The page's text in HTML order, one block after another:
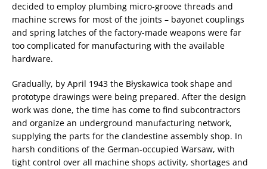
decided to employ plumbing micro-groove threads and
machine screws for most of the joints – bayonet couplings
and spring latches of the factory-made weapons were far
too complicated for manufacturing with the available
hardware.
Gradually, by April 1943 the Błyskawica took shape and
prototype drawings were being prepared. After the design
work was done, the time has come to find subcontractors
and organize an underground manufacturing network,
supplying the parts for the clandestine assembly shop. In
harsh conditions of the German-occupied Warsaw, with
tight control over all machine shops activity, shortages and